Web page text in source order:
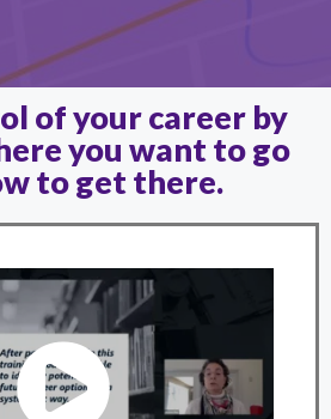
of your career by
you want to go
to get there.